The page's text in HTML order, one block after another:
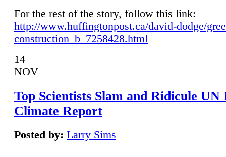
For the rest of the story, follow this link:
http://www.huffingtonpost.ca/david-dodge/
construction_b_7258428.html
14
NOV
Top Scientists Slam and Ridicule UN
Climate Report
Posted by: Larry Sims